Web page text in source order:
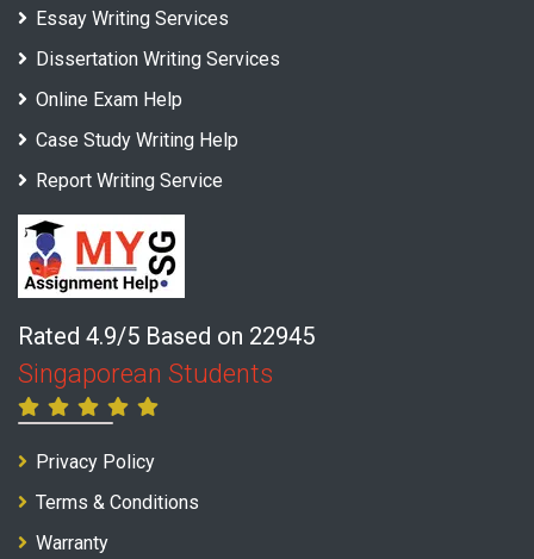
Essay Writing Services
Dissertation Writing Services
Online Exam Help
Case Study Writing Help
Report Writing Service
Rated 4.9/5 Based on 22945
Singaporean Students
Privacy Policy
Terms & Conditions
Warranty